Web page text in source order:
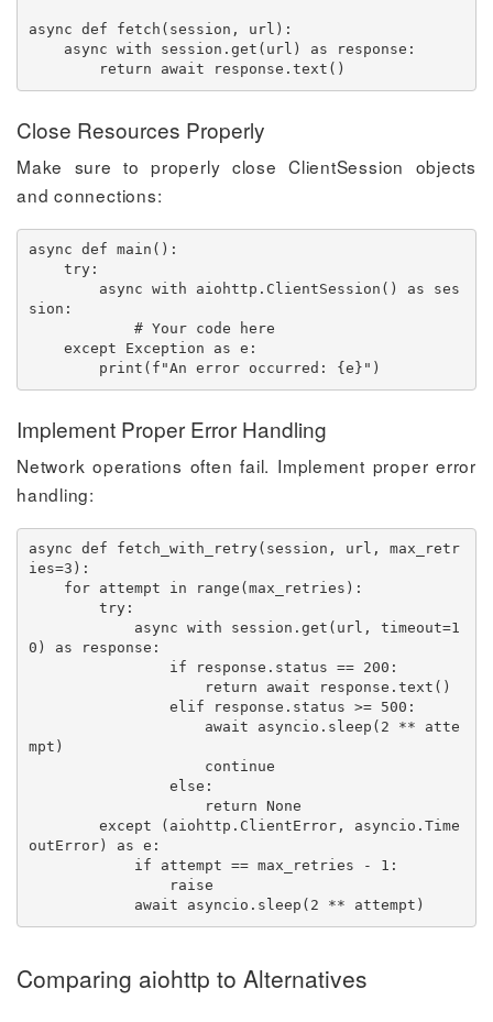
async def fetch ( session , url ) :
async with session . get ( url ) as response :
return
await response . text ( )
Close Resources Properly
Make sure to properly close ClientSession objects
and connections:
async def main ( ) :
try:
async with aiohttp . ClientSession ( ) as ses
sion :
# Your code here
except Exception as e :
print ( f"An error occurred: { e } " )
Implement Proper Error Handling
Network operations often fail. Implement proper error
handling:
async def fetch_with_retry( session , url ,
max_retr
ies=3 ) :
for attempt in range ( max_retries ) :
try:
async with session . get ( url , timeout=1
0 ) as response :
if response . status == 200 :
return
await response . text ( )
elif response . status >= 500 :
await asyncio . sleep ( 2 ** atte
mpt )
continue
else :
return None
except
( aiohttp . ClientError, asyncio . Time
outError) as e :
if attempt == max_retries - 1 :
raise
await asyncio . sleep ( 2 ** attempt )
Comparing aiohttp to Alternatives